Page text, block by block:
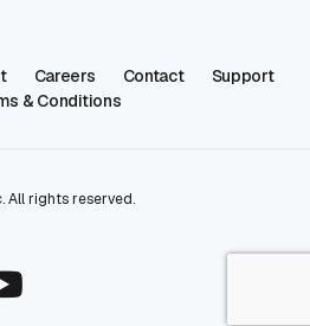
Careers Contact
Support
& Conditions
All rights reserved.